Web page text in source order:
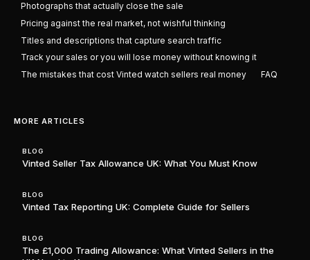
Photographs that actually close the sale
Pricing against the real market, not wishful thinking
Titles and descriptions that capture search traffic
Track your sales or you will lose money without knowing it
The mistakes that cost Vinted watch sellers real money
FAQ
MORE ARTICLES
BLOG
Vinted Seller Tax Allowance UK: What You Must Know
BLOG
Vinted Tax Reporting UK: Complete Guide for Sellers
BLOG
The £1,000 Trading Allowance: What Vinted Sellers in the